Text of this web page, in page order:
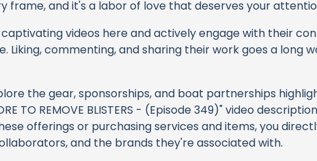
frame, and it's a labor of love that deserves your
videos here and actively engage with their
Liking, commenting, and sharing their work goes a long
the gear, sponsorships, and boat partnerships
TO REMOVE BLISTERS - (Episode 349)" video
offerings or purchasing services and items, you
and the brands they're associated with.